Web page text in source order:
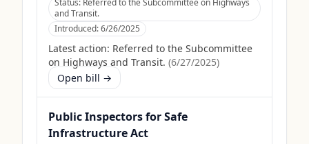
Status: Referred to the Subcommittee on Highways
and Transit.
Introduced:6/26/2025
Latest action: Referred to the Subcommittee
on Highways and Transit. (6/27/2025)
Open bill →
Public Inspectors for Safe
Infrastructure Act